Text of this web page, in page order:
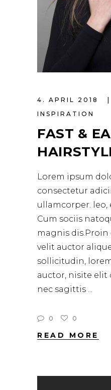
4. APRIL 2018
INSPIRATION
FAST &
Lorem ipsum
consectetur
ullamcorper. leo,
Cum sociis
magnis dis.Proin
velit auctor
sollicitudin,
auctor, nisite elit
nec sagittis
0 0
READ MORE